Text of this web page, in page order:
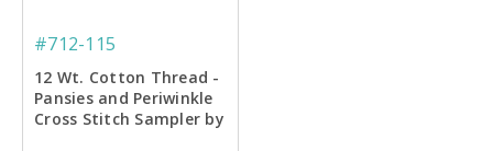
#712-115
12 Wt. Cotton Thread -
Pansies and Periwinkle
Cross Stitch Sampler by